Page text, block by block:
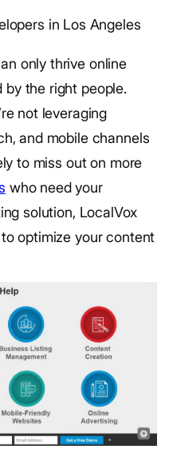
in Los Angeles
only thrive online
by the right people.
not leveraging
and mobile channels
to miss out on more
who need your
solution, LocalVox
optimize your content